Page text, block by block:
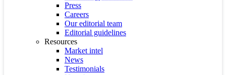
Press
Careers
Our editorial team
Editorial guidelines
Resources
Market intel
News
Testimonials